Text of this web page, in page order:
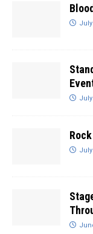
July
July
July